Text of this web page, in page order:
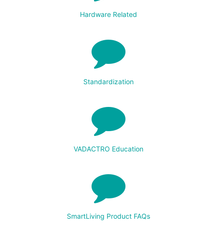
Hardware Related
Standardization
VADACTRO Education
SmartLiving Product FAQs